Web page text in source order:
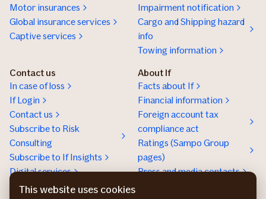
Motor insurances
Global insurance services
Captive services
Impairment notification
Cargo and Shipping hazard
info
Towing information
Contact us
In case of loss
If Login
Contact us
Subscribe to Risk
Consulting
Subscribe to If Insights
Digital services
About If
Facts about If
Financial information
Foreign account tax
compliance act
Ratings (Sampo Group
pages)
Press and media contacts
This website uses cookies